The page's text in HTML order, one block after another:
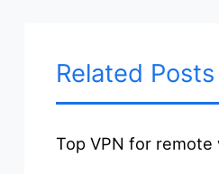
Related Posts
Top VPN for remote